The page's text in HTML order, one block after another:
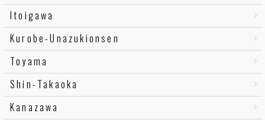
Itoigawa
Kurobe-Unazukionsen
Toyama
Shin-Takaoka
Kanazawa